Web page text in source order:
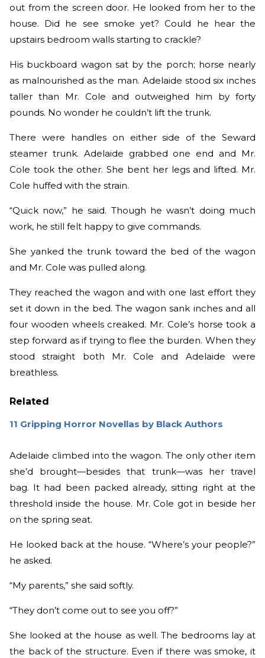
out from the screen door. He looked from her to the
house. Did he see smoke yet? Could he hear the
upstairs bedroom walls starting to crackle?
His buckboard wagon sat by the porch; horse nearly
as malnourished as the man. Adelaide stood six inches
taller than Mr. Cole and outweighed him by forty
pounds. No wonder he couldn’t lift the trunk.
There were handles on either side of the Seward
steamer trunk. Adelaide grabbed one end and Mr.
Cole took the other. She bent her legs and lifted. Mr.
Cole huffed with the strain.
“Quick now,” he said. Though he wasn’t doing much
work, he still felt happy to give commands.
She yanked the trunk toward the bed of the wagon
and Mr. Cole was pulled along.
They reached the wagon and with one last effort they
set it down in the bed. The wagon sank inches and all
four wooden wheels creaked. Mr. Cole’s horse took a
step forward as if trying to flee the burden. When they
stood straight both Mr. Cole and Adelaide were
breathless.
Related
11 Gripping Horror Novellas by Black Authors
Adelaide climbed into the wagon. The only other item
she’d brought—besides that trunk—was her travel
bag. It had been packed already, sitting right at the
threshold inside the house. Mr. Cole got in beside her
on the spring seat.
He looked back at the house. “Where’s your people?”
he asked.
“My parents,” she said softly.
“They don’t come out to see you off?”
She looked at the house as well. The bedrooms lay at
the back of the structure. Even if there was smoke, it